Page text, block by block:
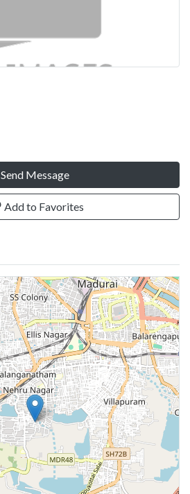
Send Message
Add to Favorites